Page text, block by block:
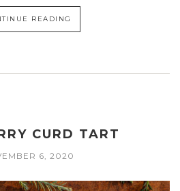
READING
CURD TART
6, 2020